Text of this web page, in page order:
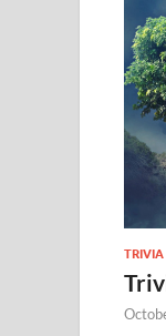
TRIVIA